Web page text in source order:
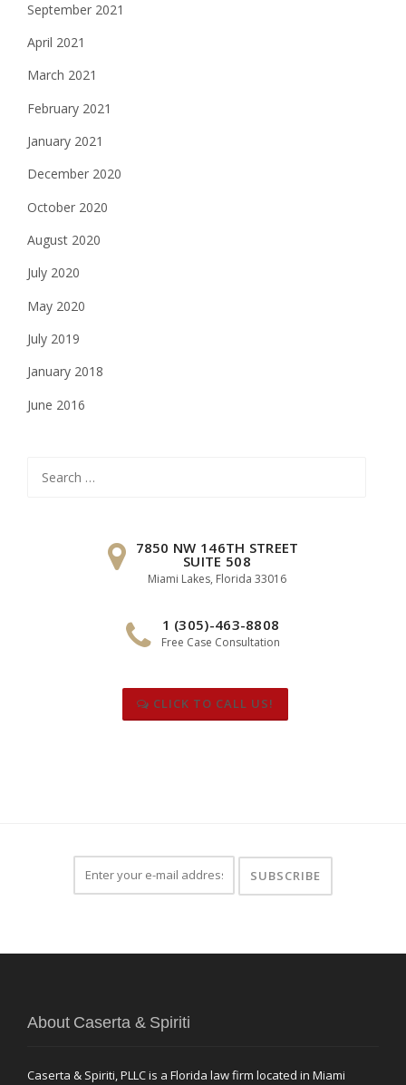
September 2021
April 2021
March 2021
February 2021
January 2021
December 2020
October 2020
August 2020
July 2020
May 2020
July 2019
January 2018
June 2016
for:
7850 NW 146TH STREET
SUITE 508
Miami Lakes, Florida 33016
1 (305)-463-8808
Free Case Consultation
CLICK TO CALL US!
About Caserta & Spiriti
Caserta & Spiriti, PLLC is a Florida law firm located in Miami